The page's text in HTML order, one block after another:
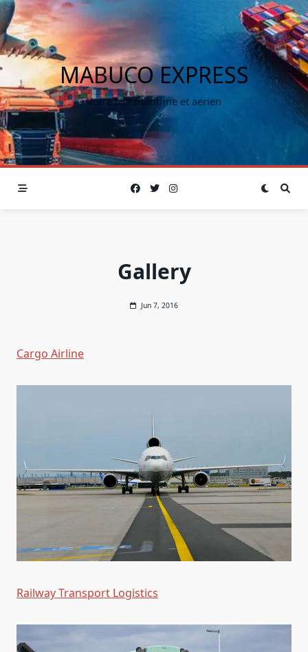
MABUCO EXPRESS
Votre fret maritime et aerien
Gallery
Jun 7, 2016
Cargo Airline
Railway Transport Logistics